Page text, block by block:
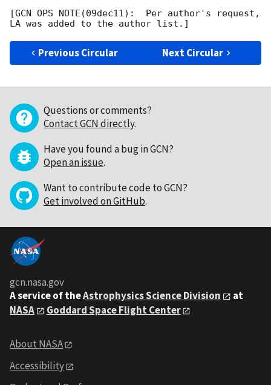
[GCN OPS NOTE(09dec11):  Per author's request,
Previous Circular Next Circular
Questions or comments?
Contact GCN directly.
Have you found a bug in GCN?
Open an issue.
Want to contribute code to GCN?
Get involved on GitHub.
gcn.nasa.gov
A service of theAstrophysics Science Division
at
NASA
Goddard Space Flight Center
About NASA
Accessibility